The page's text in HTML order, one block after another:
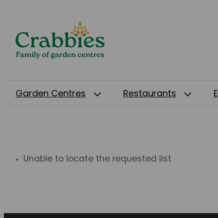
Garden Centres Restaurants
Unable to locate the requested list